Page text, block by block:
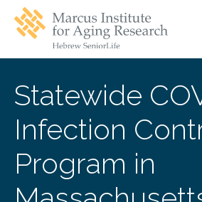
main
navigation
main
Statewide
Infection
Program in